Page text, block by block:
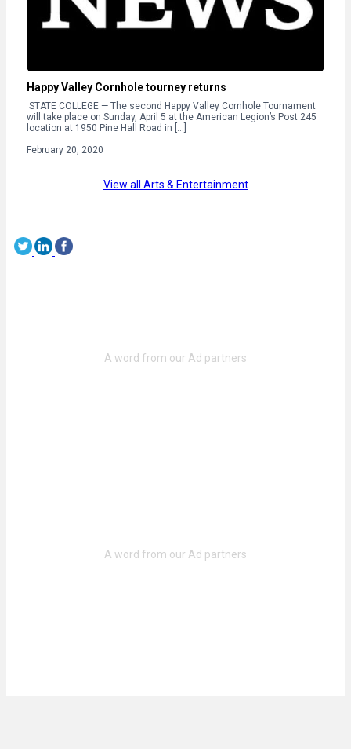
Happy Valley Cornhole tourney returns
STATE COLLEGE — The second Happy Valley Cornhole Tournament
will take place on Sunday, April 5 at the American Legion’s Post 245
location at 1950 Pine Hall Road in […]
February 20, 2020
View all Arts & Entertainment